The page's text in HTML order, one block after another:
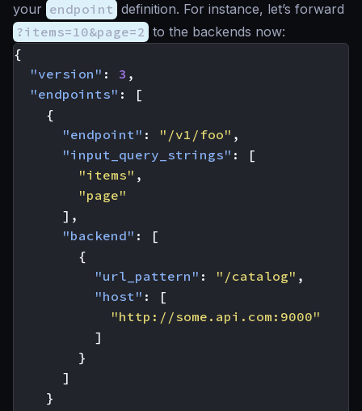
your endpoint definition. For instance, let’s forward
?items=10&page=2 to the backends now:
{
"version" : 3 ,
"endpoints" :
[
{
"endpoint" : "/v1/foo" ,
"input_query_strings" :
[
"items" ,
"page"
],
"backend" :
[
{
"url_pattern" : "/catalog" ,
"host" :
[
"http://some.api.com:9000"
]
}
]
}